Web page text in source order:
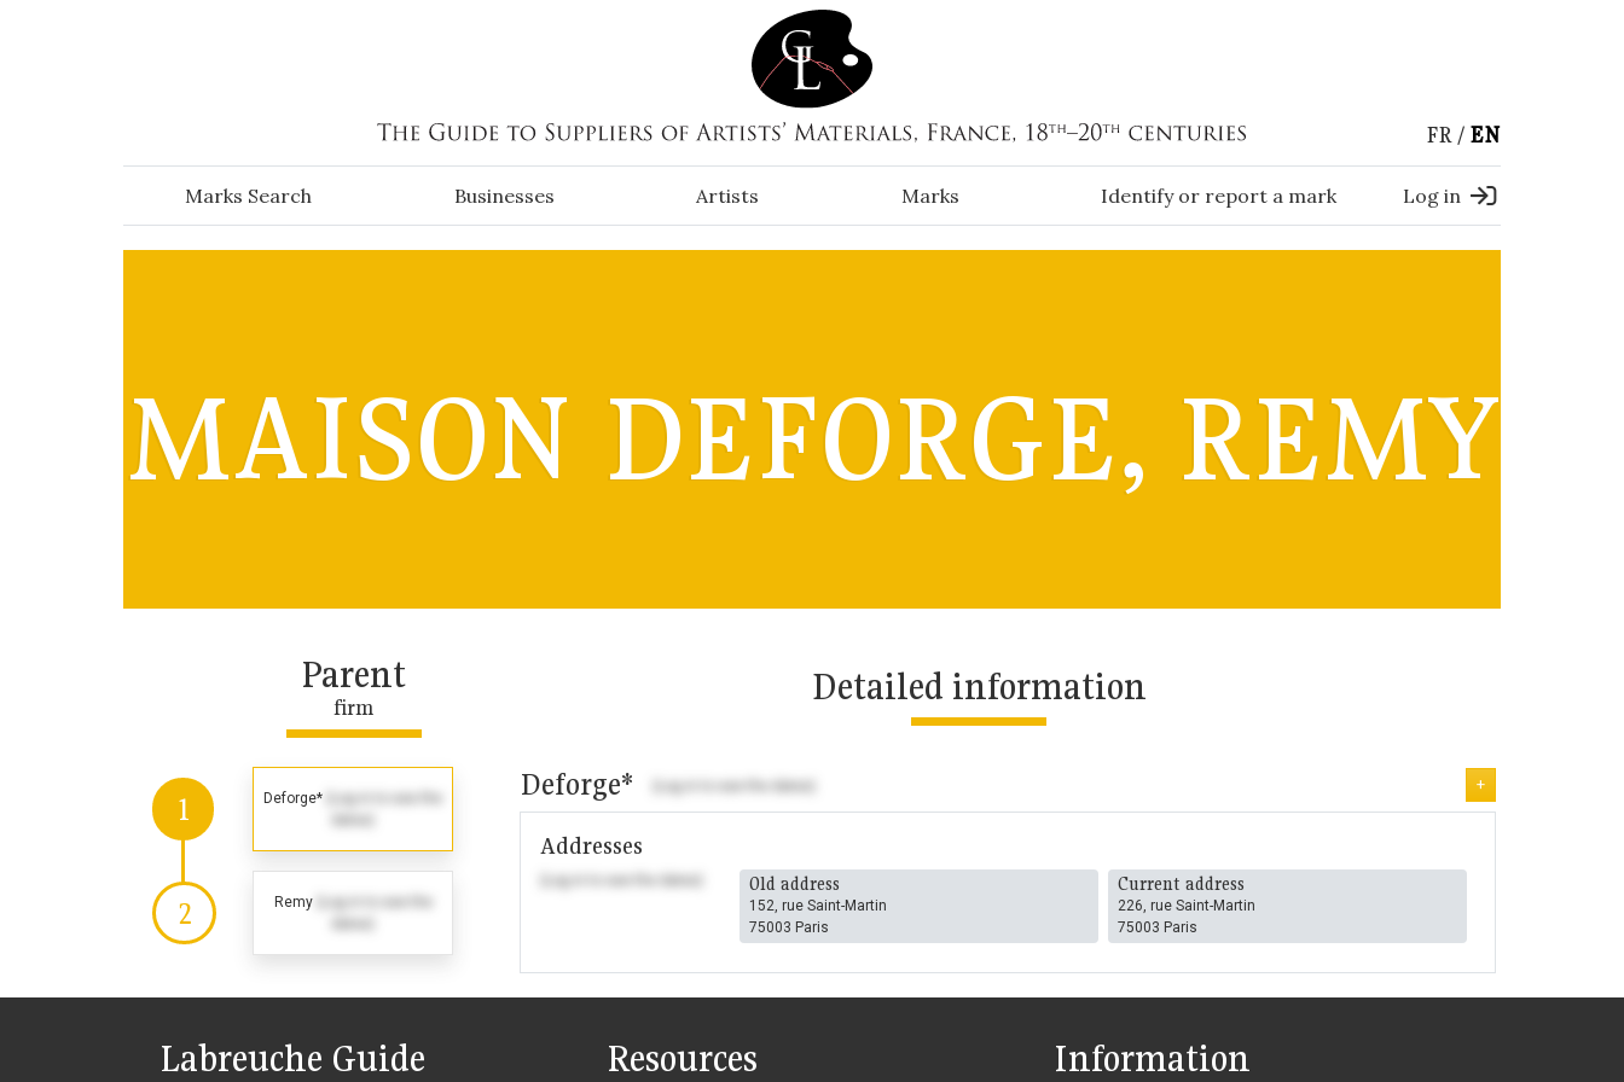
FR EN
Marks Search Businesses Artists Marks Identify or report a mark Log in
MAISON DEFORGE, REMY
Parent
firm Detailed information
1 Deforge*
2 Remy
Deforge* +
Addresses
Old address
152, rue Saint-Martin
75003 Paris
Current address
226, rue Saint-Martin
75003 Paris
Labreuche Guide Resources Information